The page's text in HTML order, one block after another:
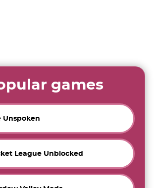
games
Unspoken
League Unblocked